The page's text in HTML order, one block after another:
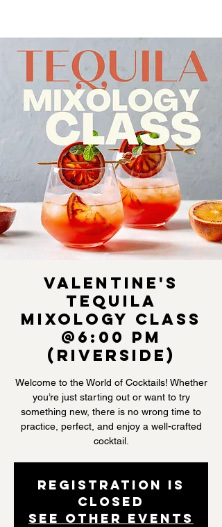
Valentine's
Tequila
Mixology Class
@6:00 PM
(Riverside)
Welcome to the World of Cocktails! Whether
you’re just starting out or want to try
something new, there is no wrong time to
practice, perfect, and enjoy a well-crafted
cocktail.
Registration is
closed
See other events